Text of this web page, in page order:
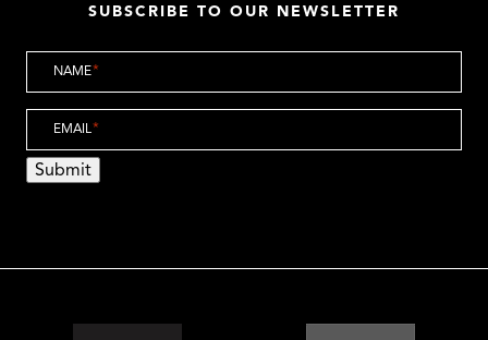
SUBSCRIBE TO OUR NEWSLETTER
NAME*
EMAIL *
Submit